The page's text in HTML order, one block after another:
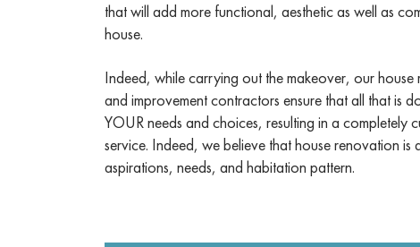
that will add more functional, aesthetic as well as
house.
Indeed, while carrying out the makeover, our
and improvement contractors ensure that all that is
YOUR needs and choices, resulting in a completely
service. Indeed, we believe that house renovation
aspirations, needs, and habitation pattern.